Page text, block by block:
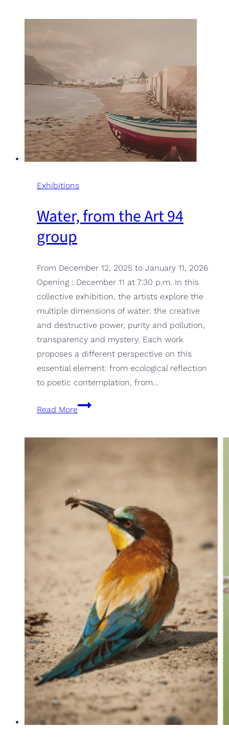
Exhibitions
Water, from the Art 94
group
From December 12, 2025 to January 11, 2026
Opening : December 11 at 7:30 p.m. In this
collective exhibition, the artists explore the
multiple dimensions of water: the creative
and destructive power, purity and pollution,
transparency and mystery. Each work
proposes a different perspective on this
essential element: from ecological reflection
to poetic contemplation, from…
Read More
Water,